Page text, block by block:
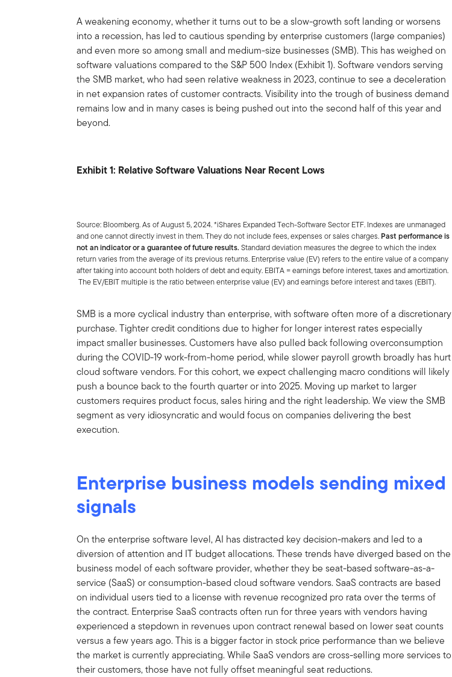
A weakening economy, whether it turns out to be a slow-growth soft landing or worsens
into a recession, has led to cautious spending by enterprise customers (large companies)
and even more so among small and medium-size businesses (SMB). This has weighed on
software valuations compared to the S&P 500 Index (Exhibit 1). Software vendors serving
the SMB market, who had seen relative weakness in 2023, continue to see a deceleration
in net expansion rates of customer contracts. Visibility into the trough of business demand
remains low and in many cases is being pushed out into the second half of this year and
beyond.
Exhibit 1: Relative Software Valuations Near Recent Lows
Source: Bloomberg. As of August 5, 2024. *iShares Expanded Tech-Software Sector ETF. Indexes are unmanaged
and one cannot directly invest in them. They do not include fees, expenses or sales charges. Past performance is
not an indicator or a guarantee of future results. Standard deviation measures the degree to which the index
return varies from the average of its previous returns. Enterprise value (EV) refers to the entire value of a company
after taking into account both holders of debt and equity. EBITA = earnings before interest, taxes and amortization.
The EV/EBIT multiple is the ratio between enterprise value (EV) and earnings before interest and taxes (EBIT).
SMB is a more cyclical industry than enterprise, with software often more of a discretionary
purchase. Tighter credit conditions due to higher for longer interest rates especially
impact smaller businesses. Customers have also pulled back following overconsumption
during the COVID-19 work-from-home period, while slower payroll growth broadly has hurt
cloud software vendors. For this cohort, we expect challenging macro conditions will likely
push a bounce back to the fourth quarter or into 2025. Moving up market to larger
customers requires product focus, sales hiring and the right leadership. We view the SMB
segment as very idiosyncratic and would focus on companies delivering the best
execution.
Enterprise business models sending mixed
signals
On the enterprise software level, AI has distracted key decision-makers and led to a
diversion of attention and IT budget allocations. These trends have diverged based on the
business model of each software provider, whether they be seat-based software-as-a-
service (SaaS) or consumption-based cloud software vendors. SaaS contracts are based
on individual users tied to a license with revenue recognized pro rata over the terms of
the contract. Enterprise SaaS contracts often run for three years with vendors having
experienced a stepdown in revenues upon contract renewal based on lower seat counts
versus a few years ago. This is a bigger factor in stock price performance than we believe
the market is currently appreciating. While SaaS vendors are cross-selling more services to
their customers, those have not fully offset meaningful seat reductions.